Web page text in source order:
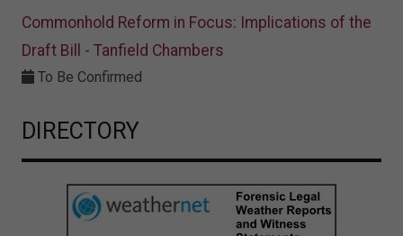
Commonhold Reform in Focus: Implications of the
Draft Bill - Tanfield Chambers
To Be Confirmed
DIRECTORY